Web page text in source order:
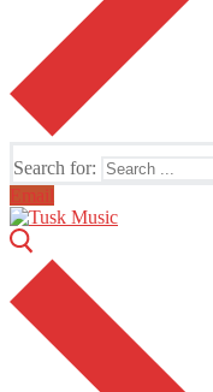
Search for:
Email